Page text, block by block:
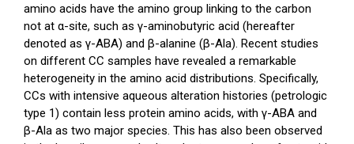
amino acids have the amino group linking to the carbon
not at α-site, such as γ-aminobutyric acid (hereafter
denoted as γ-ABA) and β-alanine (β-Ala). Recent studies
on different CC samples have revealed a remarkable
heterogeneity in the amino acid distributions. Specifically,
CCs with intensive aqueous alteration histories (petrologic
type 1) contain less protein amino acids, with γ-ABA and
β-Ala as two major species. This has also been observed